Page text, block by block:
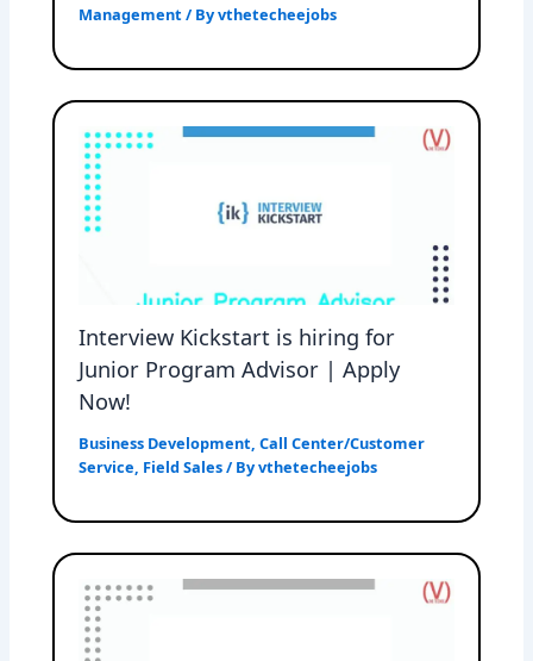
Management / Byvthetecheejobs
Interview Kickstart is hiring for
Junior Program Advisor | Apply
Now!
Business Development,Call Center/Customer
Service, Field Sales/ Byvthetecheejobs